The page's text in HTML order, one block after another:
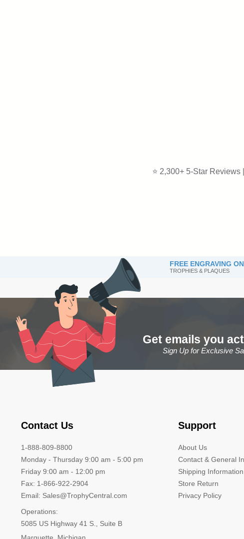
⭐ 2,300+ 5-Star
FREE ENGRAVING ON
TROPHIES & PLAQUES
Get emails you
Sign Up for Exclusive
Contact Us
1-888-809-8800
Monday - Thursday 9:00 am - 5:00 pm
Friday 9:00 am - 12:00 pm
Fax: 1-866-922-2904
Email: Sales@TrophyCentral.com
Operations:
5085 US Highway 41 S., Suite B
Support
About Us
Contact & General
Shipping Information
Store Return
Privacy Policy